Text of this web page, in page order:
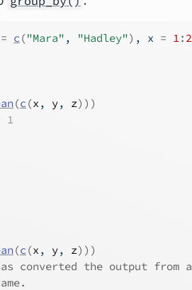
= c ("Mara" , "Hadley") , x = 1: 2
(c (x , y, z) ) )
1
(c (x , y, z) ) )
converted the output from